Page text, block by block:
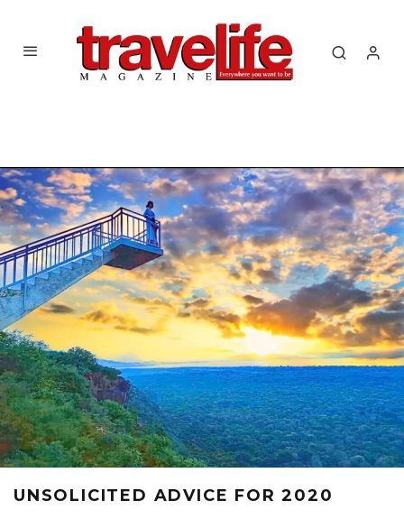
UNSOLICITED ADVICE FOR 2020